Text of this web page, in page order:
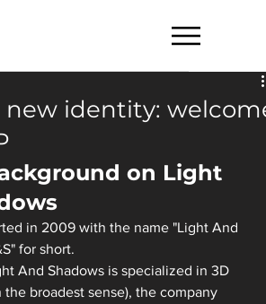
new identity:
on Light
in 2009 with the name "Light And
for short.
And Shadows is specialized in 3D
broadest sense), the company